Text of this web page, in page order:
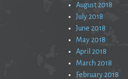
August 2018
July 2018
June 2018
May 2018
April 2018
March 2018
February 2018